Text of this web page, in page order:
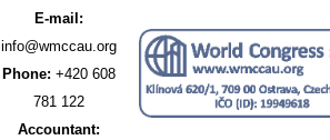
E-mail:
info@wmccau.org
Phone: +420 608
781 122
Accountant: